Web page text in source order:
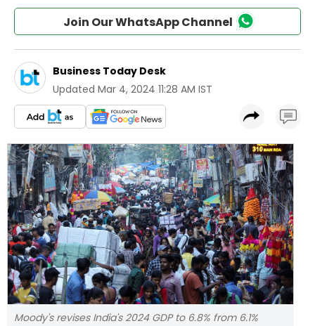
Join Our WhatsApp Channel
Business Today Desk
Updated Mar 4, 2024 11:28 AM IST
Moody's revises India's 2024 GDP to 6.8% from 6.1%